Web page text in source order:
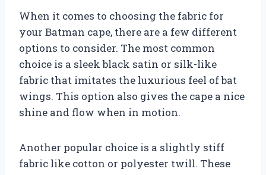
When it comes to choosing the fabric for
your Batman cape, there are a few different
options to consider. The most common
choice is a sleek black satin or silk-like
fabric that imitates the luxurious feel of bat
wings. This option also gives the cape a nice
shine and flow when in motion.
Another popular choice is a slightly stiff
fabric like cotton or polyester twill. These